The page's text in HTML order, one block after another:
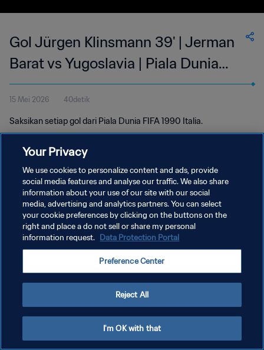
Gol Jürgen Klinsmann 39' | Jerman
Barat vs Yugoslavia | Piala Dunia
FIFA 1990 Italia
15 Mei 2026 40detik
Saksikan setiap gol dari Piala Dunia FIFA 1990 Italia.
KEBIJAKAN PRIVASI
SYARAT DAN KETENTUAN
Copyright © 1994 - 2026 FIFA. All rights reserved.
Your Privacy
We use cookies to personalize content and ads, provide
social media features and analyse our traffic. We also share
information about your use of our site with our social
media, advertising and analytics partners. You can select
your cookie preferences by clicking on the buttons on the
right and place a do not sell or share my personal
information request. Data Protection Portal
Preference Center
Reject All
I'm OK with that